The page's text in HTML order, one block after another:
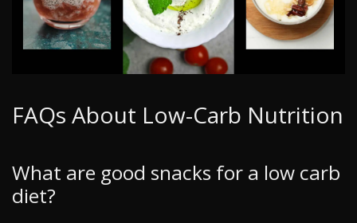
FAQs About Low-Carb Nutrition
What are good snacks for a low carb
diet?